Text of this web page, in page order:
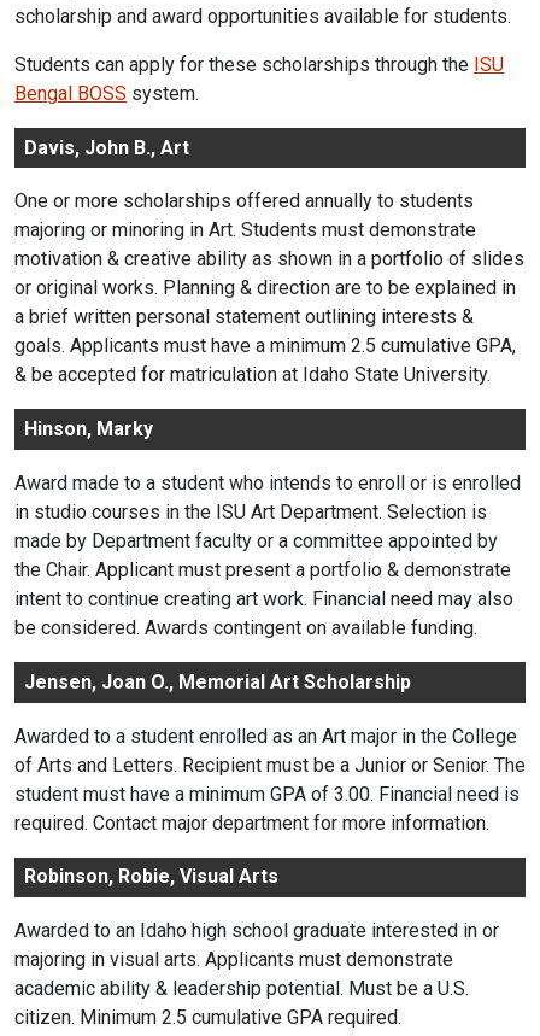
scholarship and award opportunities available for students.
Students can apply for these scholarships through the ISU
Bengal BOSS system.
Davis, John B., Art
One or more scholarships offered annually to students
majoring or minoring in Art. Students must demonstrate
motivation & creative ability as shown in a portfolio of slides
or original works. Planning & direction are to be explained in
a brief written personal statement outlining interests &
goals. Applicants must have a minimum 2.5 cumulative GPA,
& be accepted for matriculation at Idaho State University.
Hinson, Marky
Award made to a student who intends to enroll or is enrolled
in studio courses in the ISU Art Department. Selection is
made by Department faculty or a committee appointed by
the Chair. Applicant must present a portfolio & demonstrate
intent to continue creating art work. Financial need may also
be considered. Awards contingent on available funding.
Jensen, Joan O., Memorial Art Scholarship
Awarded to a student enrolled as an Art major in the College
of Arts and Letters. Recipient must be a Junior or Senior. The
student must have a minimum GPA of 3.00. Financial need is
required. Contact major department for more information.
Robinson, Robie, Visual Arts
Awarded to an Idaho high school graduate interested in or
majoring in visual arts. Applicants must demonstrate
academic ability & leadership potential. Must be a U.S.
citizen. Minimum 2.5 cumulative GPA required.